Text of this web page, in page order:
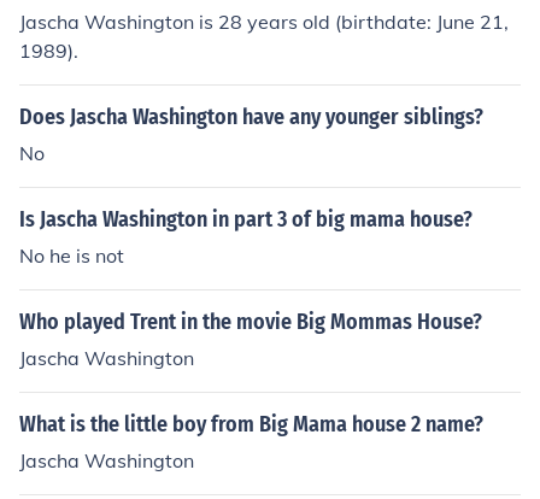
Jascha Washington is 28 years old (birthdate: June 21,
1989).
Does Jascha Washington have any younger siblings?
No
Is Jascha Washington in part 3 of big mama house?
No he is not
Who played Trent in the movie Big Mommas House?
Jascha Washington
What is the little boy from Big Mama house 2 name?
Jascha Washington